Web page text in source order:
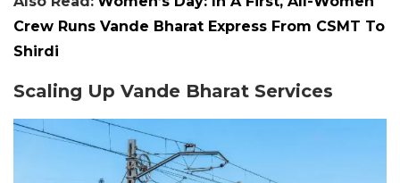
Crew Runs Vande Bharat Express From CSMT To
Shirdi
Scaling Up Vande Bharat Services